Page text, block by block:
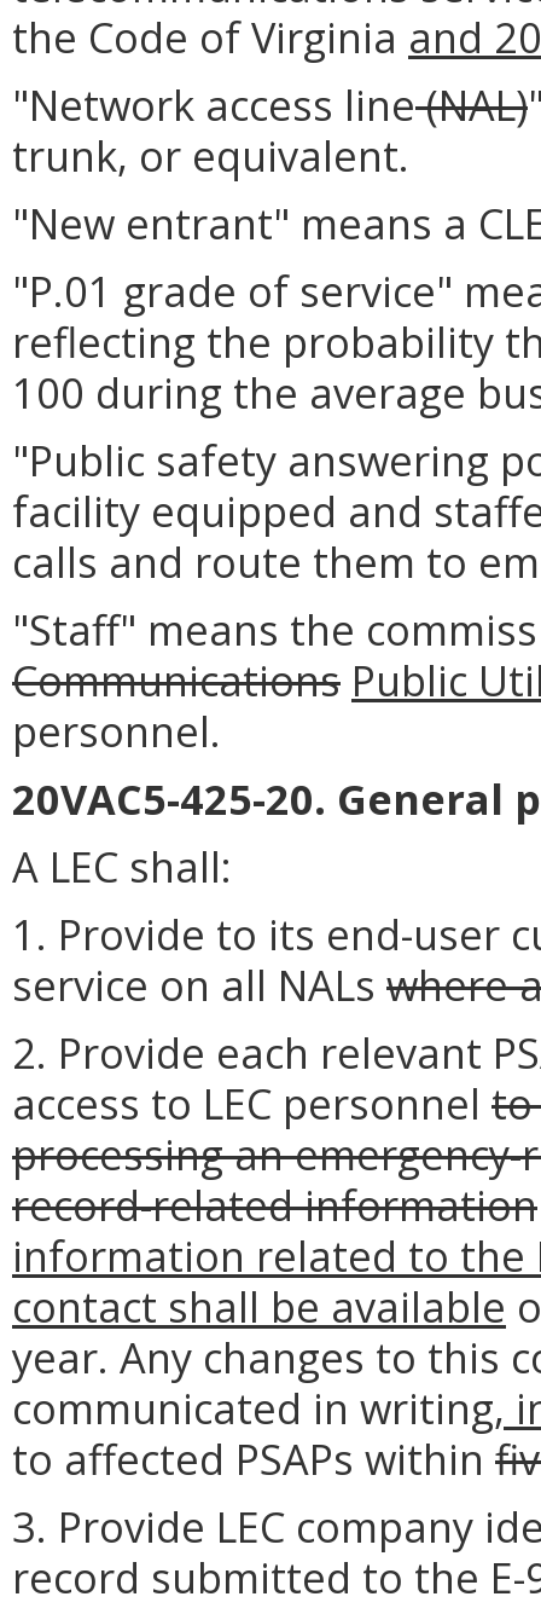
the Code of Virginia and
"Network access line(NAL)
trunk, or equivalent.
"New entrant" means a
"P.01 grade of service"
reflecting the probability
100 during the average
"Public safety answering
facility equipped and
calls and route them to
"Staff" means the
Communications Public
personnel.
20VAC5-425-20. General
A LEC shall:
1. Provide to its end-user
service on all NALs where
2. Provide each relevant
access to LEC personnel to
processing an
record-related information
information related to the
contact shall be available
year. Any changes to this
communicated in writing,
to affected PSAPs within
3. Provide LEC company
record submitted to the